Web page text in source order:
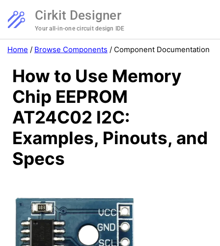
Cirkit Designer
Your all-in-one circuit design IDE
Home / Browse Components / Component Documentation
How to Use Memory
Chip EEPROM
AT24C02 I2C:
Examples, Pinouts, and
Specs